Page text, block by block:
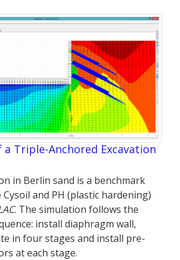
Triple-Anchored Excavation
in Berlin sand is a benchmark
and PH (plastic hardening)
. The simulation follows the
install diaphragm wall,
in four stages and install pre-
at each stage.